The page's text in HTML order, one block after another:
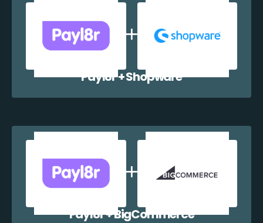
Payl8r + Shopware
Payl8r + BigCommerce